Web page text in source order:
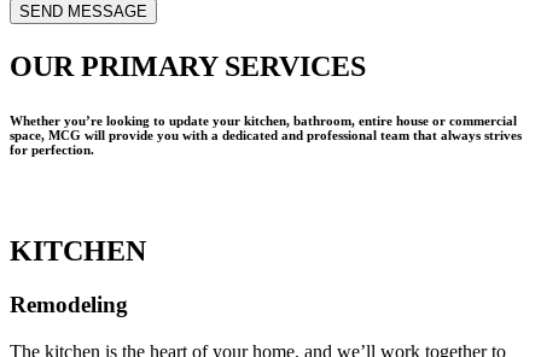
SEND MESSAGE
OUR PRIMARY SERVICES
Whether you’re looking to update your kitchen, bathroom, entire house or commercial
space, MCG will provide you with a dedicated and professional team that always strives
for perfection.
KITCHEN
Remodeling
The kitchen is the heart of your home, and we’ll work together to